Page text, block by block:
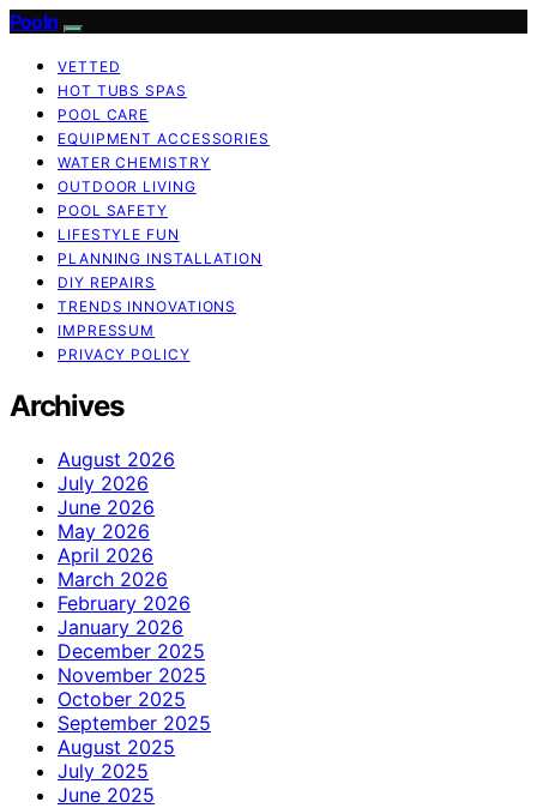
Pooln
VETTED
HOT TUBS SPAS
POOL CARE
EQUIPMENT ACCESSORIES
WATER CHEMISTRY
OUTDOOR LIVING
POOL SAFETY
LIFESTYLE FUN
PLANNING INSTALLATION
DIY REPAIRS
TRENDS INNOVATIONS
IMPRESSUM
PRIVACY POLICY
Archives
August 2026
July 2026
June 2026
May 2026
April 2026
March 2026
February 2026
January 2026
December 2025
November 2025
October 2025
September 2025
August 2025
July 2025
June 2025